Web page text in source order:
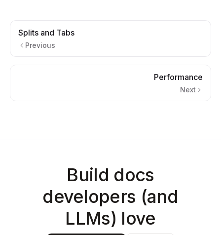
Splits and Tabs
Previous
Performance
Next
Build docs
developers (and
LLMs) love